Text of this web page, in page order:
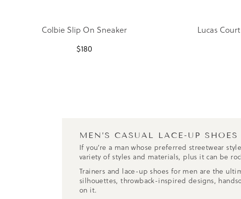
Colbie Slip On Sneaker
$180
Lucas
MEN’S CASUAL LACE-UP SHOES
If you’re a man whose preferred streetwear
variety of styles and materials, plus it can be
Trainers and lace-up shoes for men are the
silhouettes, throwback-inspired designs,
on it.